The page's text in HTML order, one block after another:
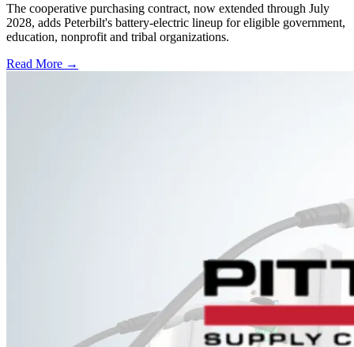
The cooperative purchasing contract, now extended through July
2028, adds Peterbilt's battery-electric lineup for eligible government,
education, nonprofit and tribal organizations.
Read More →